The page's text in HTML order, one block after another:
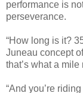
performance is
perseverance.
“How long is it?
Juneau concept
that’s what a
“And you’re